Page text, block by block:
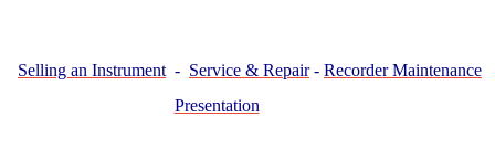
Selling an Instrument - Service & Repair- Recorder Maintenance
Presentation